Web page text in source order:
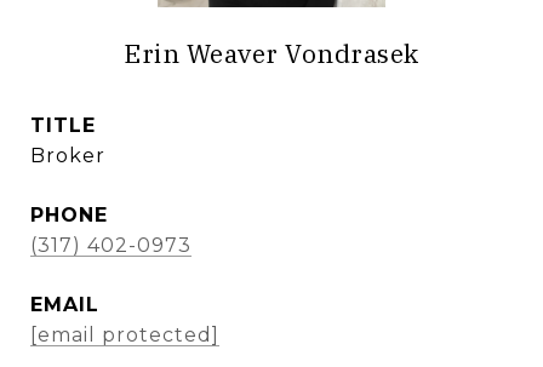
Erin Weaver Vondrasek
TITLE
Broker
PHONE
(317) 402-0973
EMAIL
[email protected]